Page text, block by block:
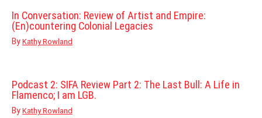
In Conversation: Review of Artist and Empire:
(En)countering Colonial Legacies
By Kathy Rowland
Podcast 2: SIFA Review Part 2: The Last Bull: A Life in
Flamenco; I am LGB.
By Kathy Rowland